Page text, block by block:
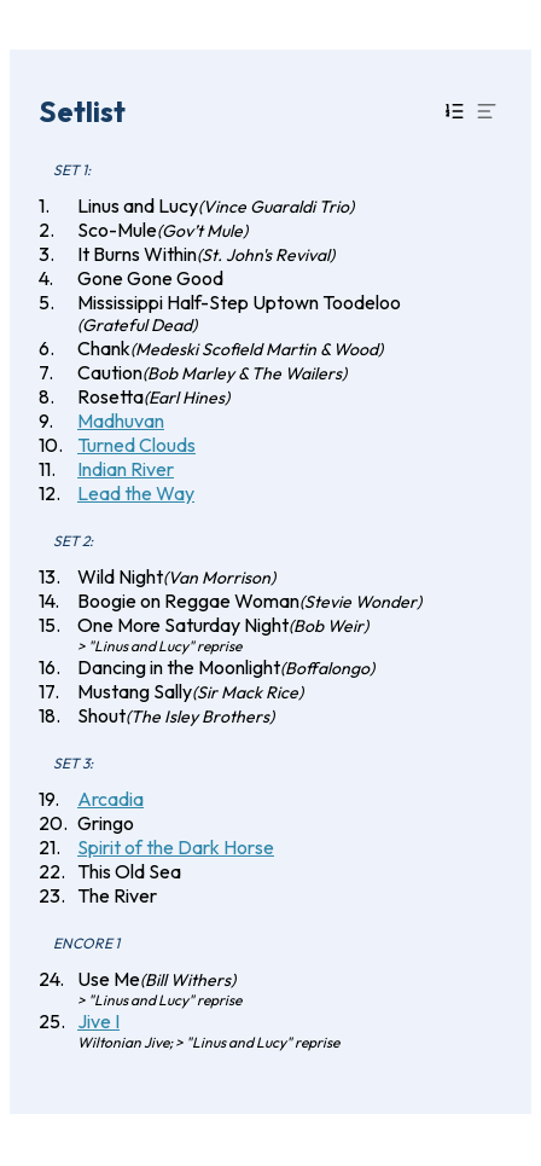
Setlist
SET 1:
Linus and Lucy(Vince Guaraldi Trio)
Sco-Mule(Gov’t Mule)
It Burns Within(St. John's Revival)
Gone Gone Good
Mississippi Half-Step Uptown Toodeloo
(Grateful Dead)
Chank(Medeski Scofield Martin & Wood)
Caution(Bob Marley & The Wailers)
Rosetta(Earl Hines)
Madhuvan
Turned Clouds
Indian River
Lead the Way
SET 2:
Wild Night(Van Morrison)
Boogie on Reggae Woman(Stevie Wonder)
One More Saturday Night(Bob Weir)
> "Linus and Lucy" reprise
Dancing in the Moonlight(Boffalongo)
Mustang Sally(Sir Mack Rice)
Shout(The Isley Brothers)
SET 3:
Arcadia
Gringo
Spirit of the Dark Horse
This Old Sea
The River
ENCORE 1
Use Me(Bill Withers)
> "Linus and Lucy" reprise
Jive I
Wiltonian Jive; > "Linus and Lucy" reprise